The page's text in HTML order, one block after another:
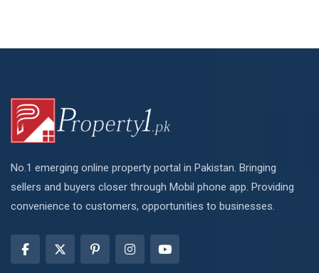
No.1 emerging online property portal in Pakistan. Bringing
sellers and buyers closer through Mobil phone app. Providing
convenience to customers, opportunities to businesses.